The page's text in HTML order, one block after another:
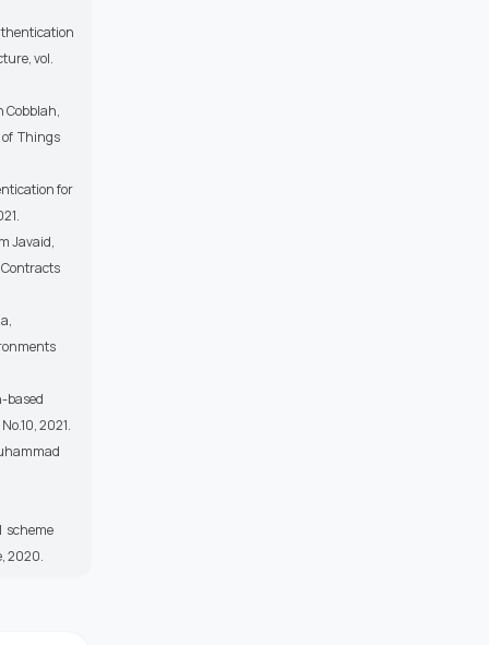
vol.
Cobblah,
of Things
for
Javaid,
based
2021.
scheme
2020.